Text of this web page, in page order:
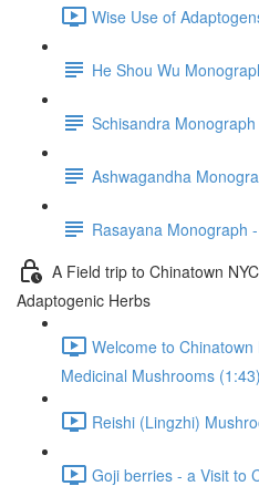
Wise Use of
He Shou Wu
Schisandra
Ashwagandha
Rasayana Monograph
A Field trip to Chinatown
Adaptogenic Herbs
Welcome to
Medicinal Mushrooms (1:43)
Reishi (Lingzhi)
Goji berries - a Visit to